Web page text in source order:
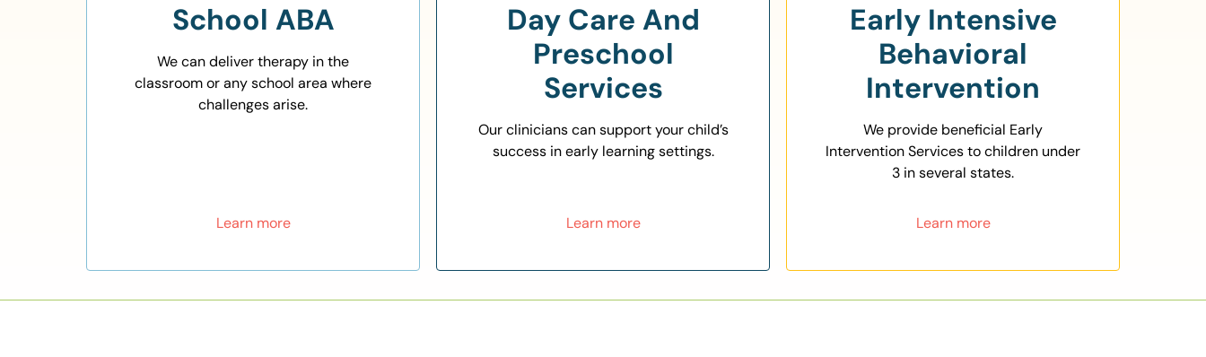
School ABA
We can deliver therapy in the
classroom or any school area where
challenges arise.
Learn more
Day Care And
Preschool
Services
Our clinicians can support your child’s
success in early learning settings.
Learn more
Early Intensive
Behavioral
Intervention
We provide beneficial Early
Intervention Services to children under
3 in several states.
Learn more